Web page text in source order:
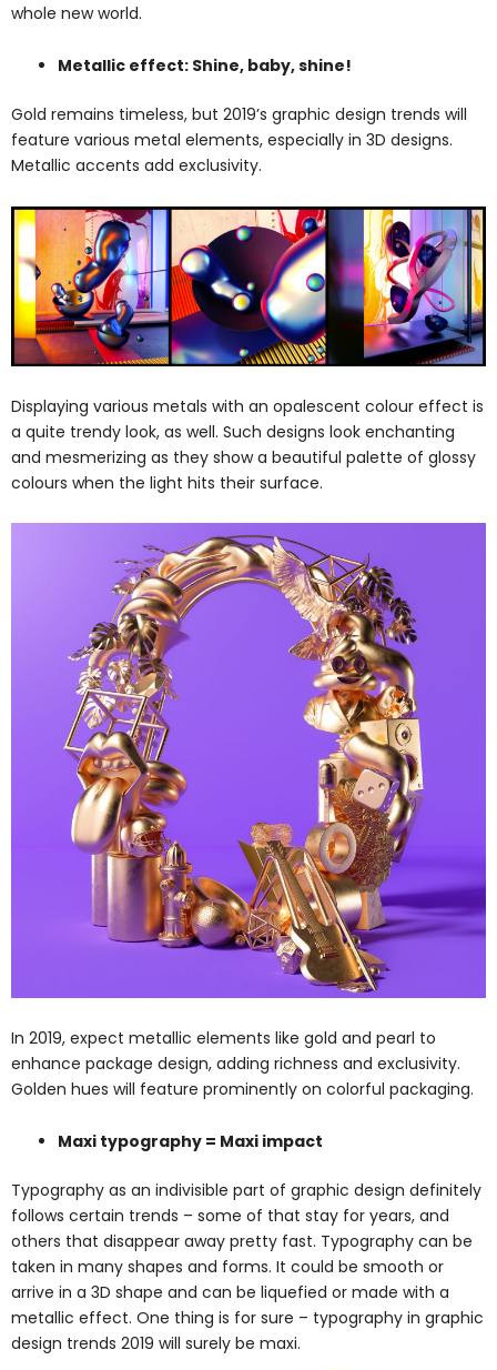
whole new world.
Metallic effect: Shine, baby, shine!
Gold remains timeless, but 2019’s graphic design trends will
feature various metal elements, especially in 3D designs.
Metallic accents add exclusivity.
Displaying various metals with an opalescent colour effect is
a quite trendy look, as well. Such designs look enchanting
and mesmerizing as they show a beautiful palette of glossy
colours when the light hits their surface.
In 2019, expect metallic elements like gold and pearl to
enhance package design, adding richness and exclusivity.
Golden hues will feature prominently on colorful packaging.
Maxi typography = Maxi impact
Typography as an indivisible part of graphic design definitely
follows certain trends – some of that stay for years, and
others that disappear away pretty fast. Typography can be
taken in many shapes and forms. It could be smooth or
arrive in a 3D shape and can be liquefied or made with a
metallic effect. One thing is for sure – typography in graphic
design trends 2019 will surely be maxi.